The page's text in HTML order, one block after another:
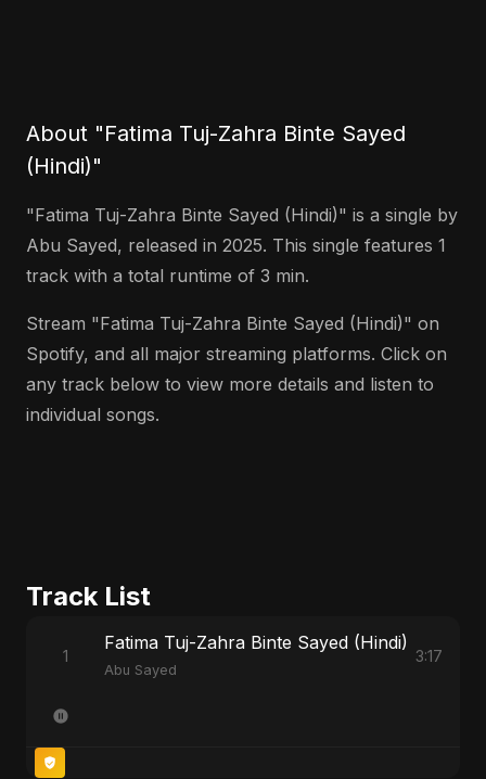
About "Fatima Tuj-Zahra Binte Sayed
(Hindi)"
"Fatima Tuj-Zahra Binte Sayed (Hindi)" is a single by
Abu Sayed, released in 2025. This single features 1
track with a total runtime of 3 min.
Stream "Fatima Tuj-Zahra Binte Sayed (Hindi)" on
Spotify, and all major streaming platforms. Click on
any track below to view more details and listen to
individual songs.
Track List
1
Fatima Tuj-Zahra Binte Sayed (Hindi)
Abu Sayed
3:17